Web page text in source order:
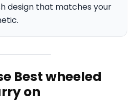
design that matches your
Best wheeled
on